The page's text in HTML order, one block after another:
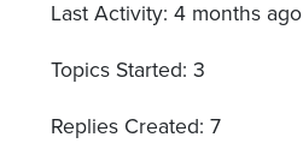
Last Activity: 4 months ago
Topics Started: 3
Replies Created: 7